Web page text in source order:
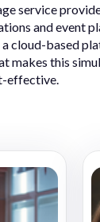
service
and event
cloud-based
makes this
effective.